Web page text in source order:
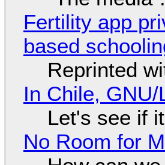
Fertility app
based
Reprinted
In Chile,
Let's see if
No Room for